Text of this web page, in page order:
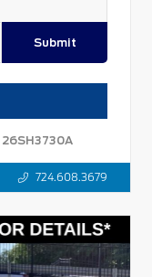
Submit
26SH3730A
724.608.3679